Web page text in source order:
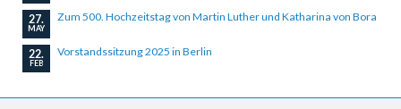
27.
MAY
Zum 500. Hochzeitstag von Martin Luther und Katharina von Bora
22.
FEB
Vorstandssitzung 2025 in Berlin